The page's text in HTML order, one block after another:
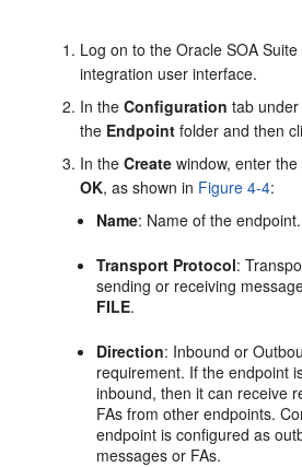
Log on to the Oracle SOA
integration user interface.
In theConfiguration tab
the Endpoint folder and then
In theCreate window, enter
OK, as shown in Figure 4-4:
Name: Name of the endpoint.
Transport Protocol:
sending or receiving
FILE.
Direction: Inbound or
requirement. If the endpoint
inbound, then it can receive
FAs from other endpoints.
endpoint is configured as
messages or FAs.